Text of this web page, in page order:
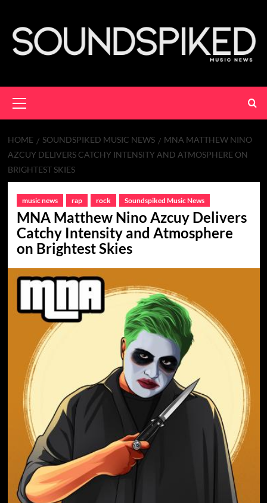
content
Menu
HOME SOUNDSPIKED MUSIC NEWS
MNA MATTHEW NINO
AZCUY DELIVERS CATCHY INTENSITY AND ATMOSPHERE ON
BRIGHTEST SKIES
music news rap rock Soundspiked Music News
MNA Matthew Nino Azcuy Delivers
Catchy Intensity and Atmosphere
on Brightest Skies